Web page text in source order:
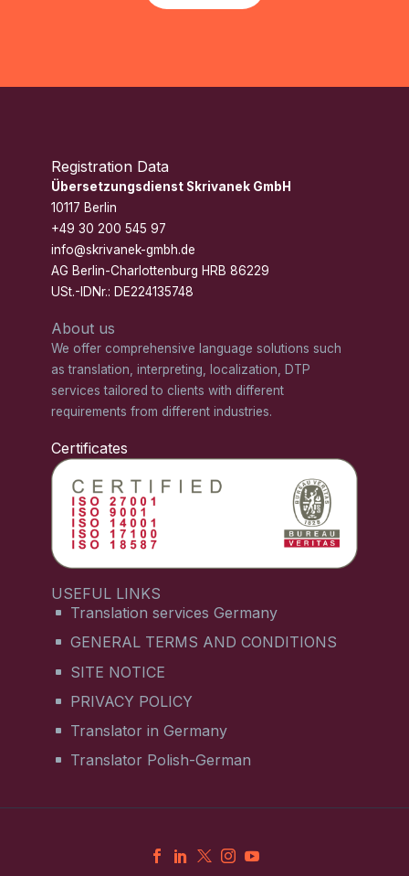
Registration Data
Übersetzungsdienst Skrivanek GmbH
10117 Berlin
+49 30 200 545 97
info@skrivanek-gmbh.de
AG Berlin-Charlottenburg HRB 86229
USt.-IDNr.: DE224135748
About us
We offer comprehensive language solutions such
as translation, interpreting, localization, DTP
services tailored to clients with different
requirements from different industries.
Certificates
USEFUL LINKS
Translation services Germany
GENERAL TERMS AND CONDITIONS
SITE NOTICE
PRIVACY POLICY
Translator in Germany
Translator Polish-German